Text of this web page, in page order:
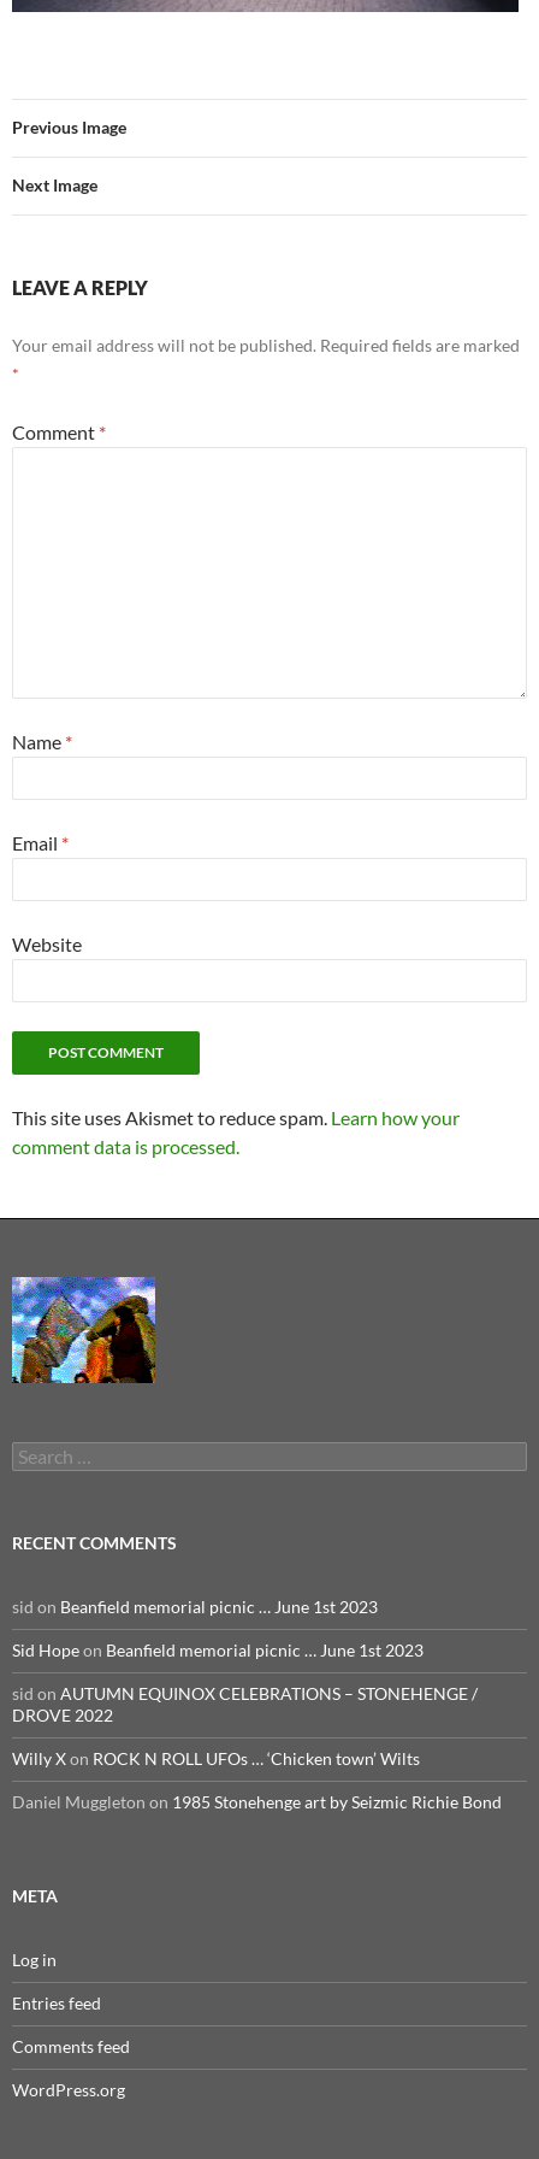
Previous Image
Next Image
LEAVE A REPLY
Your email address will not be published. Required fields are marked
*
Comment *
Name *
Email *
Website
This site uses Akismet to reduce spam. Learn how your
comment data is processed.
Search
for:
RECENT COMMENTS
sid on Beanfield memorial picnic … June 1st 2023
Sid Hopeon Beanfield memorial picnic … June 1st 2023
sid on AUTUMN EQUINOX CELEBRATIONS – STONEHENGE /
DROVE 2022
Willy Xon ROCK N ROLL UFOs … ‘Chicken town’ Wilts
Daniel Muggleton on 1985 Stonehenge art by Seizmic Richie Bond
META
Log in
Entries feed
Comments feed
WordPress.org